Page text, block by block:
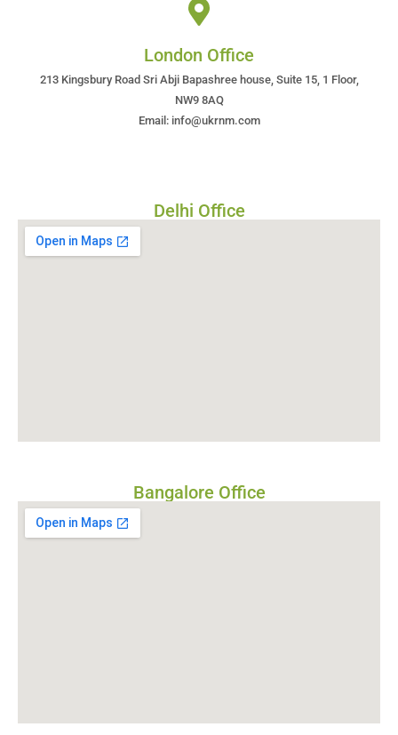
London Office
213 Kingsbury Road Sri Abji Bapashree house, Suite 15, 1 Floor,
NW9 8AQ
Email: info@ukrnm.com
Delhi Office
Bangalore Office